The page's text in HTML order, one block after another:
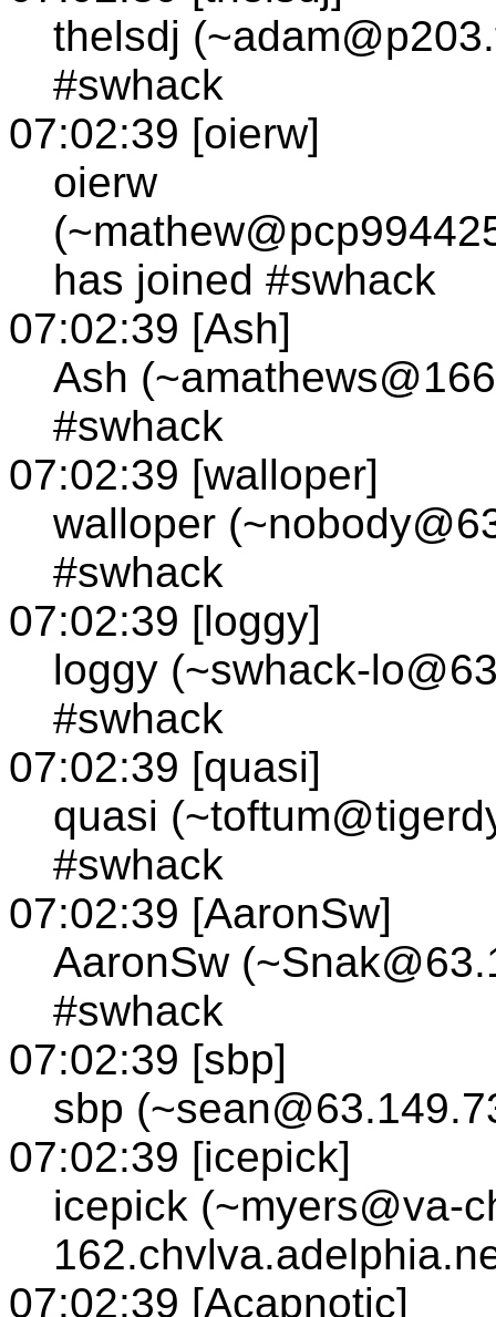
thelsdj
#swhack
07:02:39 [oierw]
oierw
has joined #swhack
07:02:39 [Ash]
Ash
#swhack
07:02:39 [walloper]
walloper
#swhack
07:02:39 [loggy]
loggy (~swhack-
#swhack
07:02:39 [quasi]
quasi
#swhack
07:02:39 [AaronSw]
AaronSw
#swhack
07:02:39 [sbp]
sbp
07:02:39 [icepick]
icepick (~myers@va-
07:02:39 [Acapnotic]